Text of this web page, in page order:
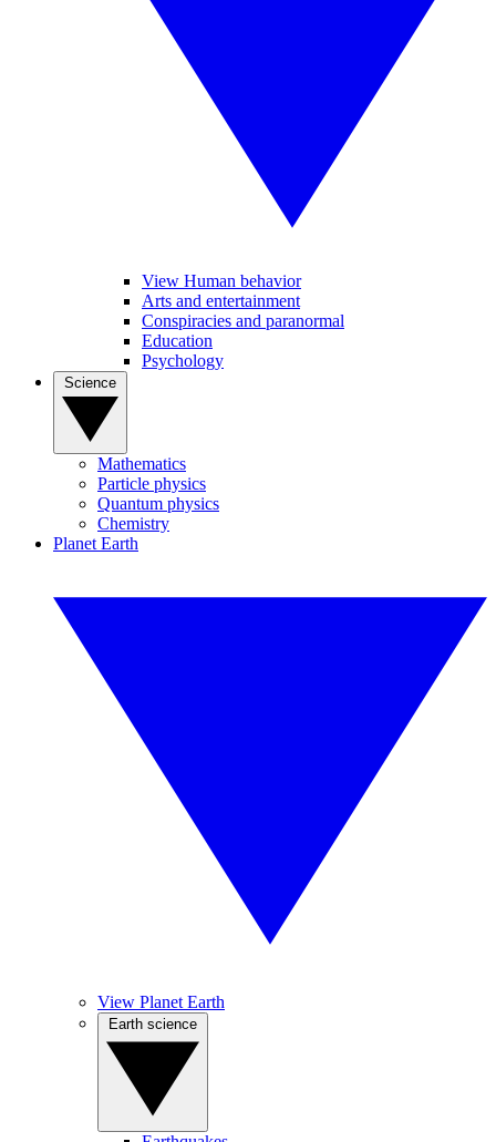
View Human behavior
Arts and entertainment
Conspiracies and paranormal
Education
Psychology
Mathematics
Particle physics
Quantum physics
Chemistry
Planet Earth
View Planet Earth